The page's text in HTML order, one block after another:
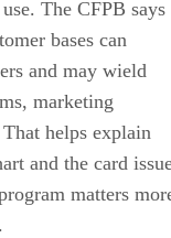
The CFPB says
bases can
and may wield
marketing
helps explain
and the card
matters